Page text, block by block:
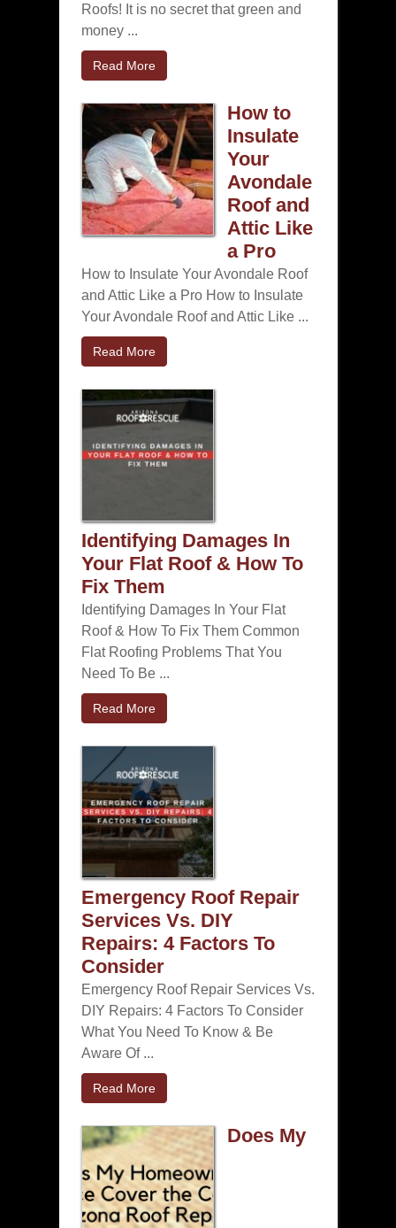
Roofs! It is no secret that green and
money ...
Read More
How to
Insulate
Your
Avondale
Roof and
Attic Like
a Pro
How to Insulate Your Avondale Roof
and Attic Like a Pro How to Insulate
Your Avondale Roof and Attic Like ...
Read More
Identifying Damages In
Your Flat Roof & How To
Fix Them
Identifying Damages In Your Flat
Roof & How To Fix Them Common
Flat Roofing Problems That You
Need To Be ...
Read More
Emergency Roof Repair
Services Vs. DIY
Repairs: 4 Factors To
Consider
Emergency Roof Repair Services Vs.
DIY Repairs: 4 Factors To Consider
What You Need To Know & Be
Aware Of ...
Read More
Does My